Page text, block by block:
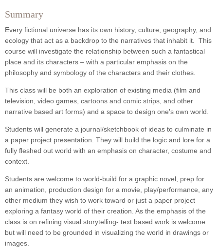
Summary
Every fictional universe has its own history, culture, geography, and
ecology that act as a backdrop to the narratives that inhabit it. This
course will investigate the relationship between such a fantastical
place and its characters – with a particular emphasis on the
philosophy and symbology of the characters and their clothes.
This class will be both an exploration of existing media (film and
television, video games, cartoons and comic strips, and other
narrative based art forms) and a space to design one's own world.
Students will generate a journal/sketchbook of ideas to culminate in
a paper project presentation. They will build the logic and lore for a
fully fleshed out world with an emphasis on character, costume and
context.
Students are welcome to world-build for a graphic novel, prep for
an animation, production design for a movie, play/performance, any
other medium they wish to work toward or just a paper project
exploring a fantasy world of their creation. As the emphasis of the
class is on refining visual storytelling- text based work is welcome
but will need to be grounded in visualizing the world in drawings or
images.